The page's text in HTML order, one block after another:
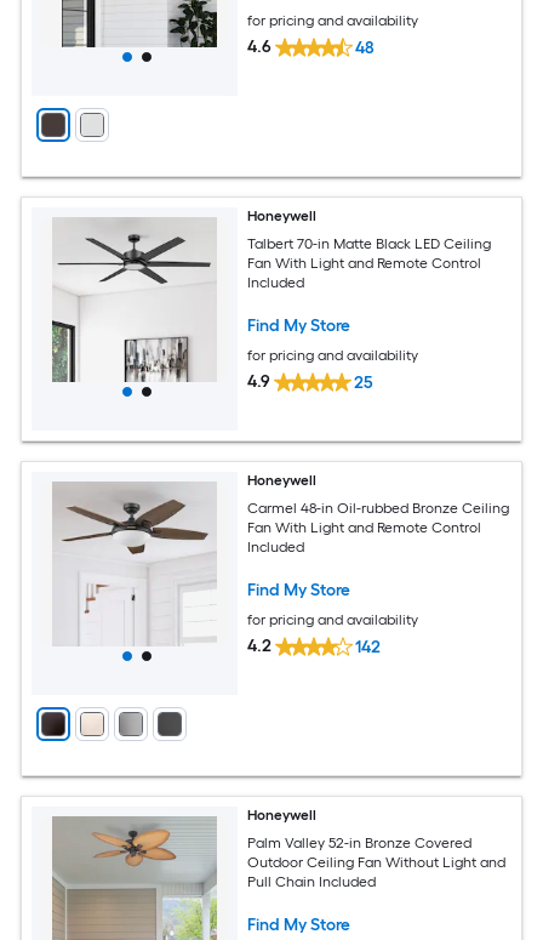
for pricing and availability
4.6 48
Honeywell
Talbert 70-in Matte Black LED Ceiling
Fan With Light and Remote Control
Included
Find My Store
for pricing and availability
4.9 25
Honeywell
Carmel 48-in Oil-rubbed Bronze Ceiling
Fan With Light and Remote Control
Included
Find My Store
for pricing and availability
4.2 142
Honeywell
Palm Valley 52-in Bronze Covered
Outdoor Ceiling Fan Without Light and
Pull Chain Included
Find My Store